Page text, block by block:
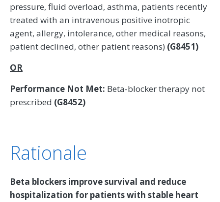
pressure, fluid overload, asthma, patients recently
treated with an intravenous positive inotropic
agent, allergy, intolerance, other medical reasons,
patient declined, other patient reasons) (G8451)
OR
Performance Not Met: Beta-blocker therapy not
prescribed (G8452)
Rationale
Beta blockers improve survival and reduce
hospitalization for patients with stable heart